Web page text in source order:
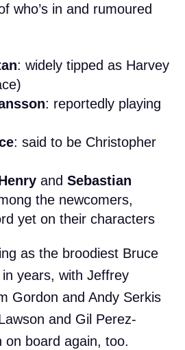
who’s in and rumoured
: widely tipped as Harvey
: reportedly playing
: said to be Christopher
and Sebastian
the newcomers,
yet on their characters
as the broodiest Bruce
in years, with Jeffrey
Gordon and Andy Serkis
and Gil Perez-
on board again, too.